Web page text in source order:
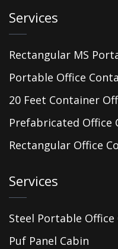
Services
Rectangular MS
Portable Office
20 Feet Container
Prefabricated Office
Rectangular Office
Services
Steel Portable
Puf Panel Cabin